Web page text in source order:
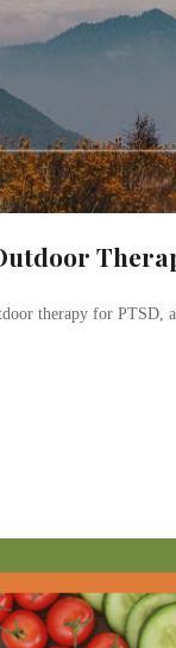
therapy for PTSD,